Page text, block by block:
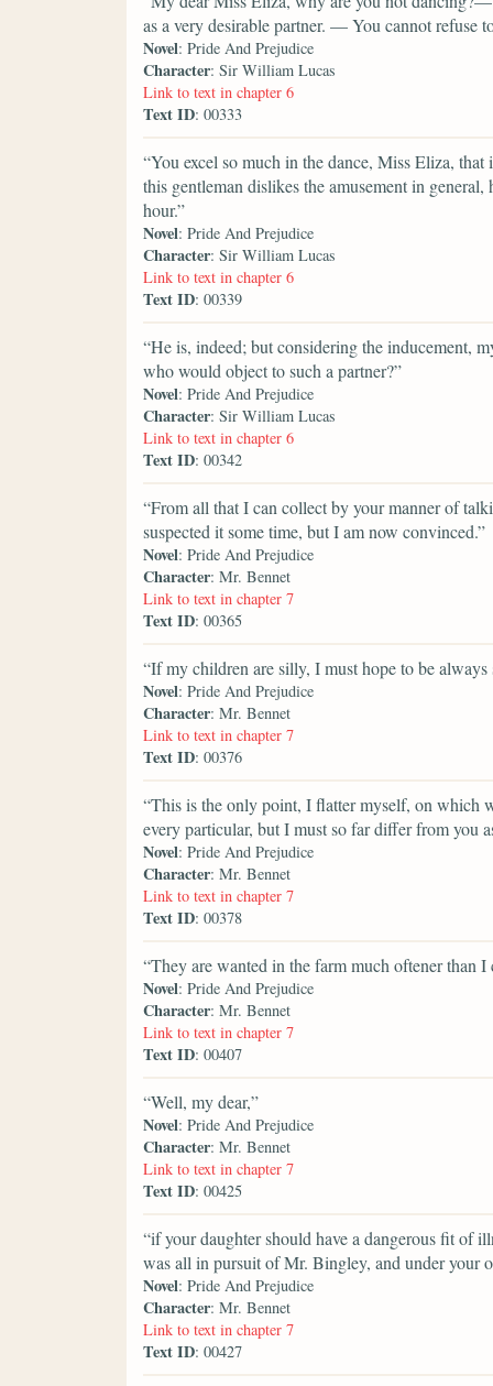
as a very desirable partner. — You cannot refuse
Novel: Pride And Prejudice
Character: Sir William Lucas
Link to text in chapter 6
Text ID: 00333
“You excel so much in the dance, Miss Eliza,
this gentleman dislikes the amusement in
hour.”
Novel: Pride And Prejudice
Character: Sir William Lucas
Link to text in chapter 6
Text ID: 00339
“He is, indeed; but considering the inducement,
who would object to such a partner?”
Novel: Pride And Prejudice
Character: Sir William Lucas
Link to text in chapter 6
Text ID: 00342
“From all that I can collect by your manner of
suspected it some time, but I am now convinced.”
Novel: Pride And Prejudice
Character: Mr. Bennet
Link to text in chapter 7
Text ID: 00365
“If my children are silly, I must hope to be always
Novel: Pride And Prejudice
Character: Mr. Bennet
Link to text in chapter 7
Text ID: 00376
“This is the only point, I flatter myself, on which
every particular, but I must so far differ from you
Novel: Pride And Prejudice
Character: Mr. Bennet
Link to text in chapter 7
Text ID: 00378
“They are wanted in the farm much oftener than I
Novel: Pride And Prejudice
Character: Mr. Bennet
Link to text in chapter 7
Text ID: 00407
“Well, my dear,”
Novel: Pride And Prejudice
Character: Mr. Bennet
Link to text in chapter 7
Text ID: 00425
“if your daughter should have a dangerous fit of
was all in pursuit of Mr. Bingley, and under your
Novel: Pride And Prejudice
Character: Mr. Bennet
Link to text in chapter 7
Text ID: 00427